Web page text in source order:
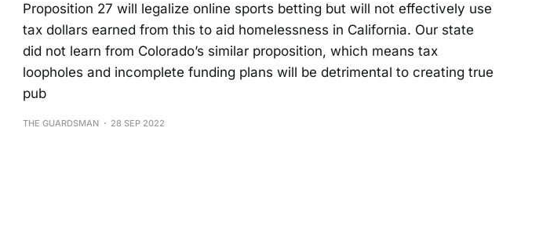
Proposition 27 will legalize online sports betting but will not effectively use
tax dollars earned from this to aid homelessness in California. Our state
did not learn from Colorado’s similar proposition, which means tax
loopholes and incomplete funding plans will be detrimental to creating true
pub
THE GUARDSMAN 28 SEP 2022